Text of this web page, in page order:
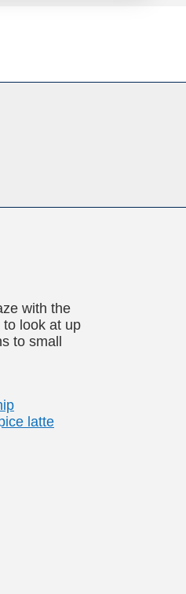
with the
look at up
to small
latte